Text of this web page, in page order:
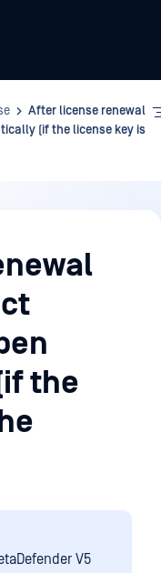
After license renewal
(if the license key is
the
V5